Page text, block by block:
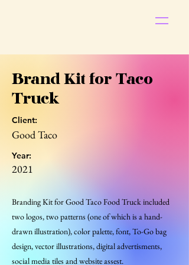
Star
Pop
Brand Kit for Taco
Truck
Client:
Good Taco
Year:
2021
Branding Kit for Good Taco Food Truck included
two logos, two patterns (one of which is a hand-
drawn illustration), color palette, font, To-Go bag
design, vector illustrations, digital advertisments,
social media tiles and website assest.